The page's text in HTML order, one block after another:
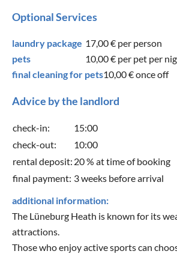
Optional Services
laundry package 17,00 € per person
pets
10,00 € per pet per
final cleaning for pets10,00 €once off
Advice by the landlord
check-in:
15:00
check-out:
10:00
rental deposit: 20 % at time of booking
final payment: 3 weeks before arrival
additional information:
The Lüneburg Heath is known for its
attractions.
Those who enjoy active sports can